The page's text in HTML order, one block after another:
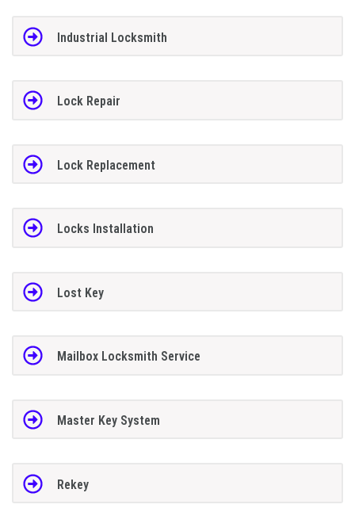
Industrial Locksmith
Lock Repair
Lock Replacement
Locks Installation
Lost Key
Mailbox Locksmith Service
Master Key System
Rekey